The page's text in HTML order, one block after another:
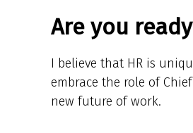
Are you
I believe that HR is
embrace the role of
new future of work.